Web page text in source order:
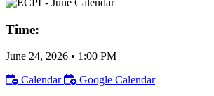
Time:
June 24, 2026 • 1:00 PM
Calendar
Google Calendar